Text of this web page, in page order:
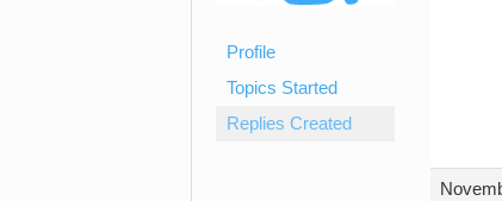
Profile
Topics Started
Replies Created